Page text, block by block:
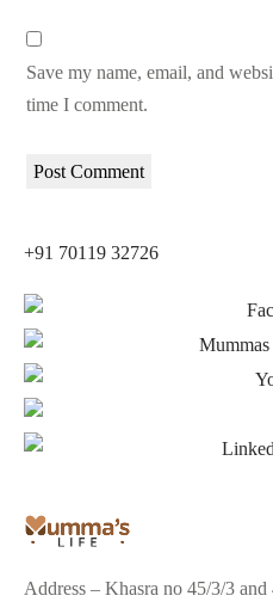
Save my name, email, and
time I comment.
+91 70119 32726
Address – Khasra no 45/3/3